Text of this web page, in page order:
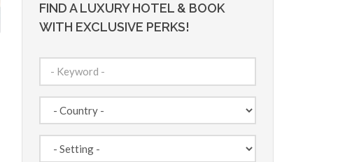
FIND A LUXURY HOTEL & BOOK
WITH EXCLUSIVE PERKS!